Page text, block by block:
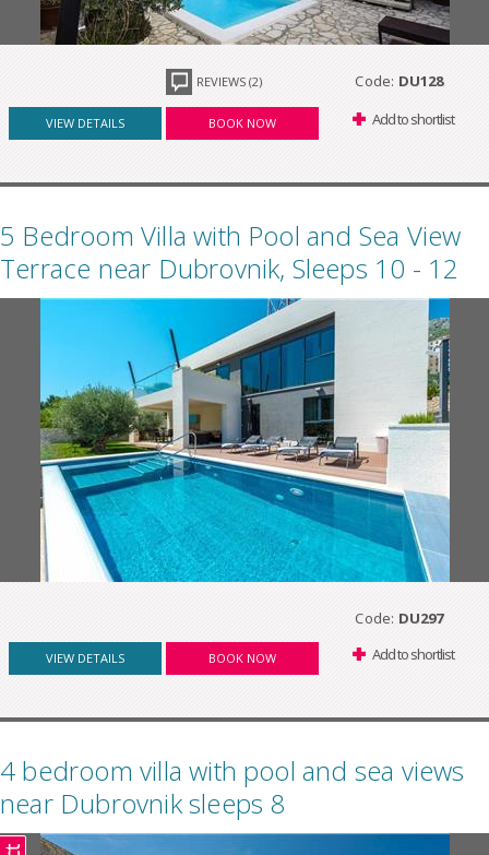
REVIEWS (2) Code: DU128
VIEW DETAILS BOOK NOW Add to shortlist
5 Bedroom Villa with Pool and Sea View
Terrace near Dubrovnik, Sleeps 10 - 12
Code: DU297
VIEW DETAILS BOOK NOW Add to shortlist
4 bedroom villa with pool and sea views
near Dubrovnik sleeps 8